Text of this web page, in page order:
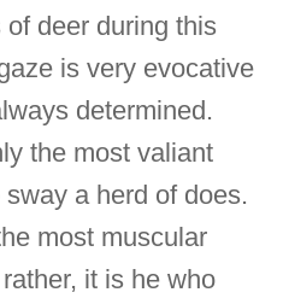
deer during this
is very evocative
determined.
the most valiant
a herd of does.
most muscular
it is he who